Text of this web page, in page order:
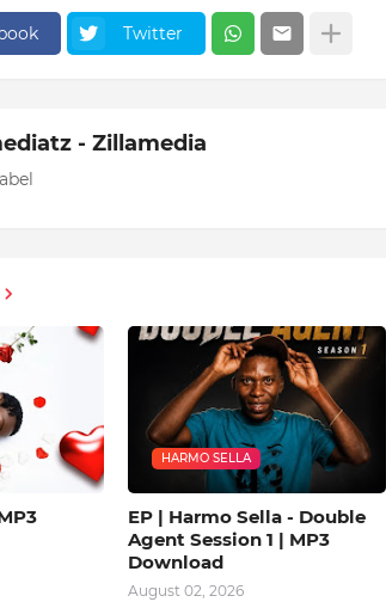
Twitter
- Zillamedia
HARMO SELLA
EP | Harmo Sella - Double
Agent Session 1 | MP3
Download
August 02, 2026